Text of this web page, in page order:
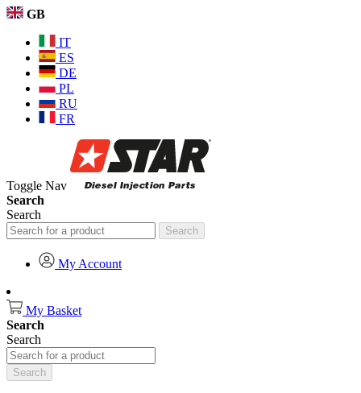
GB
IT
ES
DE
PL
RU
FR
Toggle Nav
Search
Search
Search
My Account
My Basket
Search
Search
Search